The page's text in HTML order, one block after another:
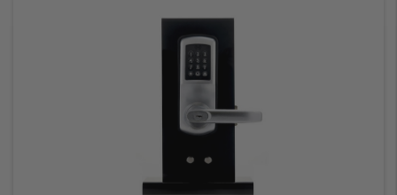
Add to Cart